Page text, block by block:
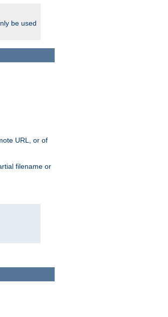
be used
URL, or of
filename or